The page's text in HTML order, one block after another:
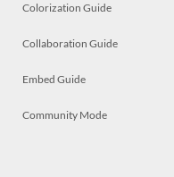
Colorization Guide
Collaboration Guide
Embed Guide
Community Mode